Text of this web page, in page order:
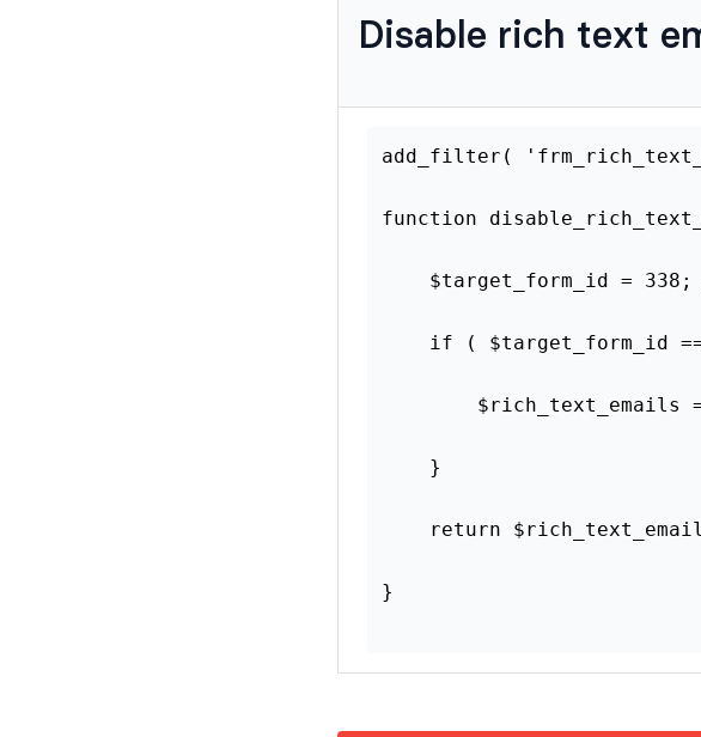
Was this article helpful? *
Yes No
links. But we only recommend
Get More Done In Less Time